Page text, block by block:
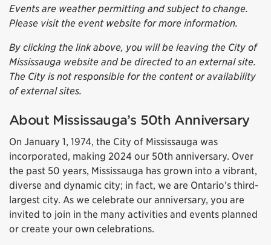
Events are weather permitting and subject to change.
Please visit the event website for more information.
By clicking the link above, you will be leaving the City of
Mississauga website and be directed to an external site.
The City is not responsible for the content or availability
of external sites.
About Mississauga’s 50th Anniversary
On January 1, 1974, the City of Mississauga was
incorporated, making 2024 our 50th anniversary. Over
the past 50 years, Mississauga has grown into a vibrant,
diverse and dynamic city; in fact, we are Ontario’s third-
largest city. As we celebrate our anniversary, you are
invited to join in the many activities and events planned
or create your own celebrations.